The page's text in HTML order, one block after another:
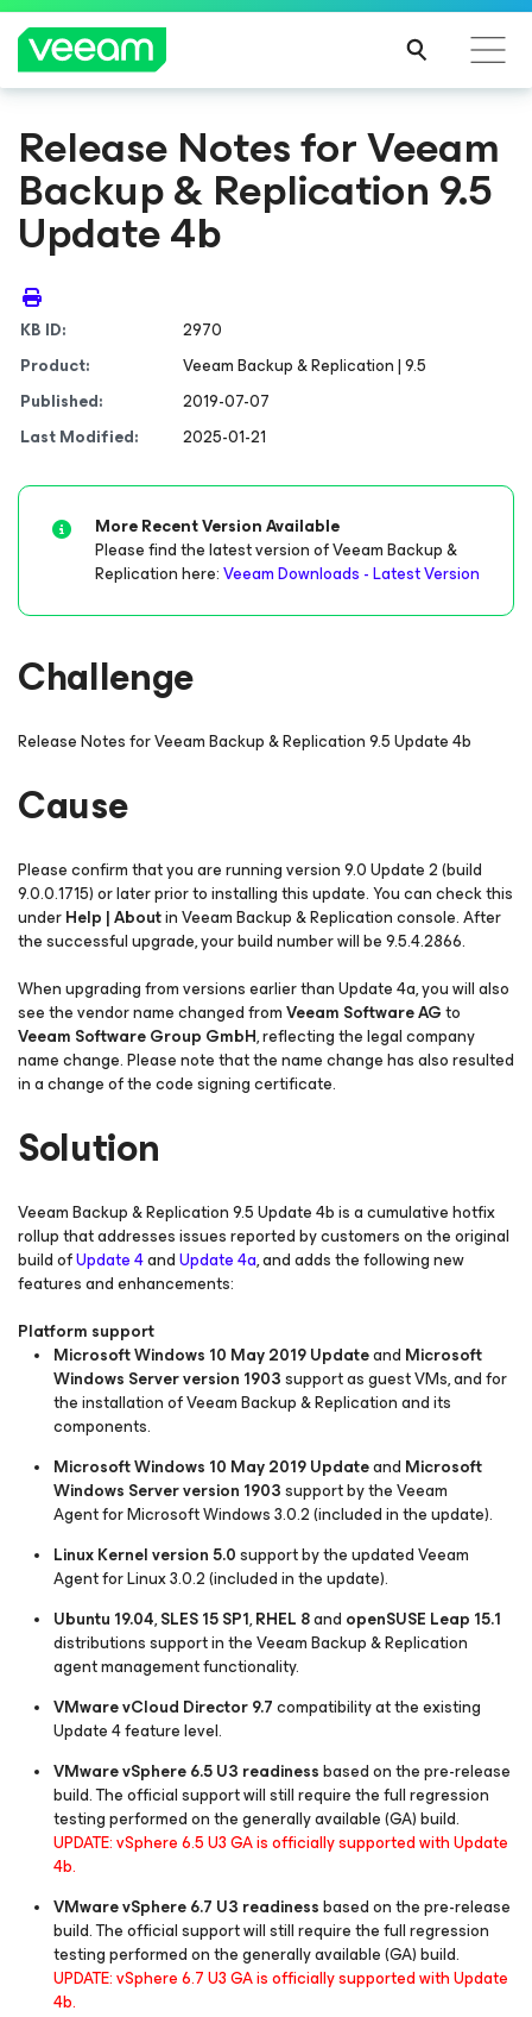
Release Notes for Veeam
Backup & Replication 9.5
Update 4b
KB ID:
2970
Product:
Veeam Backup & Replication | 9.5
Published:
2019-07-07
Last Modified:
2025-01-21
More Recent Version Available
Please find the latest version of Veeam Backup &
Replication here:Veeam Downloads - Latest Version
Challenge
Release Notes for Veeam Backup & Replication 9.5 Update 4b
Cause
Please confirm that you are running version 9.0 Update 2 (build
9.0.0.1715) or later prior to installing this update. You can check this
underHelp | Aboutin Veeam Backup & Replication console. After
the successful upgrade, your build number will be 9.5.4.2866.
When upgrading from versions earlier than Update 4a, you will also
see the vendor name changed fromVeeam Software AGto
Veeam Software Group GmbH, reflecting the legal company
name change. Please note that the name change has also resulted
in a change of the code signing certificate.
Solution
Veeam Backup & Replication 9.5 Update 4b is a cumulative hotfix
rollup that addresses issues reported by customers on the original
build ofUpdate 4andUpdate 4a, and adds the following new
features and enhancements:
Platform support
Microsoft Windows 10 May 2019 Updateand Microsoft
Windows Server version 1903support as guest VMs, and for
the installation of Veeam Backup & Replication and its
components.
Microsoft Windows 10 May 2019 Updateand Microsoft
Windows Server version 1903support by the Veeam
Agentfor Microsoft Windows3.0.2 (included in the update).
Linux Kernel version 5.0support by the updated Veeam
Agent for Linux 3.0.2 (included in the update).
Ubuntu 19.04,SLES 15 SP1,RHEL 8and openSUSE Leap 15.1
distributions support in the Veeam Backup & Replication
agent management functionality.
VMware vCloud Director 9.7compatibility at the existing
Update 4 feature level.
VMware vSphere 6.5 U3 readinessbased on the pre-release
build. The official support will still require the full regression
testing performed on the generally available (GA) build.
UPDATE: vSphere 6.5 U3 GA is officially supported with Update
4b.
VMware vSphere 6.7 U3 readinessbased on the pre-release
build. The official support will still require the full regression
testing performed on the generally available (GA) build.
UPDATE: vSphere 6.7 U3 GA is officially supported with Update
4b.